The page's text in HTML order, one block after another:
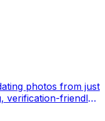
photos from just
verification-friendly